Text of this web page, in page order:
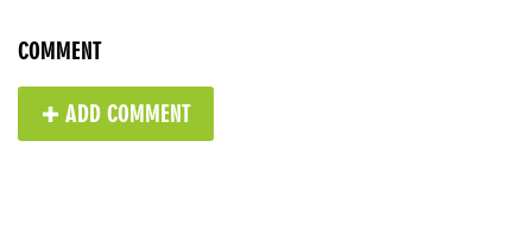
COMMENT
✚ ADD COMMENT